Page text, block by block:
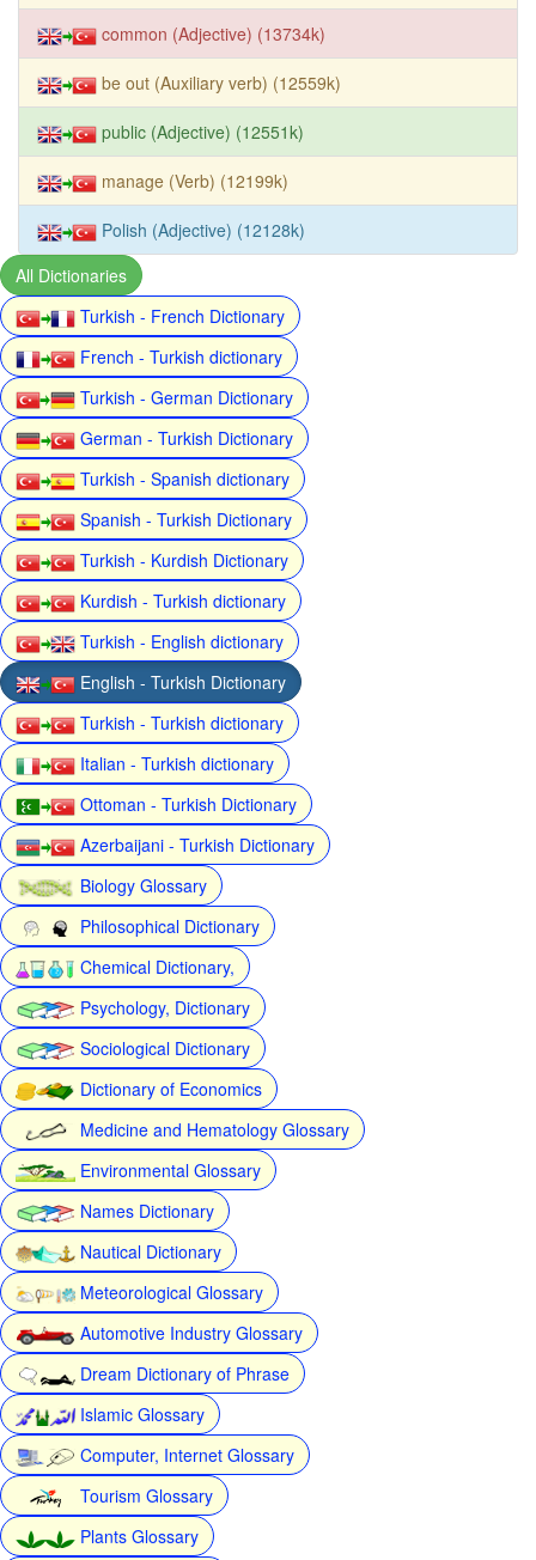
common (Adjective) (13734k)
be out (Auxiliary verb) (12559k)
public (Adjective) (12551k)
manage (Verb) (12199k)
Polish (Adjective) (12128k)
All Dictionaries
Turkish - French Dictionary
French - Turkish dictionary
Turkish - German Dictionary
German - Turkish Dictionary
Turkish - Spanish dictionary
Spanish - Turkish Dictionary
Turkish - Kurdish Dictionary
Kurdish - Turkish dictionary
Turkish - English dictionary
English - Turkish Dictionary
Turkish - Turkish dictionary
Italian - Turkish dictionary
Ottoman - Turkish Dictionary
Azerbaijani - Turkish Dictionary
Biology Glossary
Philosophical Dictionary
Chemical Dictionary,
Psychology, Dictionary
Sociological Dictionary
Dictionary of Economics
Medicine and Hematology Glossary
Environmental Glossary
Names Dictionary
Nautical Dictionary
Meteorological Glossary
Automotive Industry Glossary
Dream Dictionary of Phrase
Islamic Glossary
Computer, Internet Glossary
Tourism Glossary
Plants Glossary